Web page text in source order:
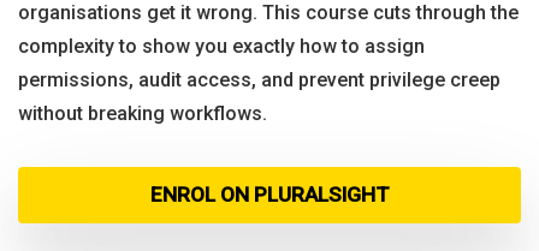
organisations get it wrong. This course cuts through the
complexity to show you exactly how to assign
permissions, audit access, and prevent privilege creep
without breaking workflows.
ENROL ON PLURALSIGHT